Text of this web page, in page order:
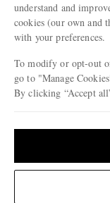
Cookie Policy
Cookie Center
Our Apps
Modern Slavery Statement
Investor Relations
understand and
cookies (our own and
with your preferences.
To modify or opt-out
go to "Manage
By clicking “Accept